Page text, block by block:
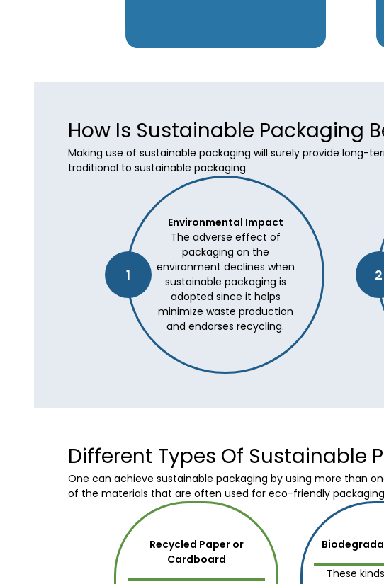
How Is Sustainable Packaging
Making use of sustainable packaging will surely provide long-
traditional to sustainable packaging.
1
Environmental Impact
The adverse effect of
packaging on the
environment declines when
sustainable packaging is
adopted since it helps
minimize waste production
and endorses recycling.
2
Different Types Of Sustainable
One can achieve sustainable packaging by using more than
of the materials that are often used for eco-friendly
Recycled Paper or
Cardboard
These